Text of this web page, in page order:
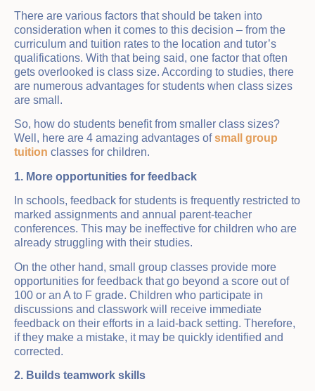
There are various factors that should be taken into
consideration when it comes to this decision – from the
curriculum and tuition rates to the location and tutor’s
qualifications. With that being said, one factor that often
gets overlooked is class size. According to studies, there
are numerous advantages for students when class sizes
are small.
So, how do students benefit from smaller class sizes?
Well, here are 4 amazing advantages ofsmall group
tuition classes for children.
1. More opportunities for feedback
In schools, feedback for students is frequently restricted to
marked assignments and annual parent-teacher
conferences. This may be ineffective for children who are
already struggling with their studies.
On the other hand, small group classes provide more
opportunities for feedback that go beyond a score out of
100 or an A to F grade. Children who participate in
discussions and classwork will receive immediate
feedback on their efforts in a laid-back setting. Therefore,
if they make a mistake, it may be quickly identified and
corrected.
2. Builds teamwork skills